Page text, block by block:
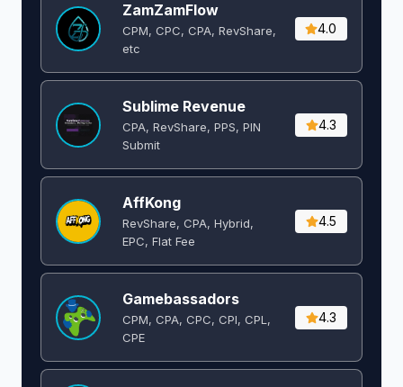
ZamZamFlow
CPM, CPC, CPA, RevShare,
etc
4.0
Sublime Revenue
CPA, RevShare, PPS, PIN
Submit
4.3
AffKong
RevShare, CPA, Hybrid,
EPC, Flat Fee
4.5
Gamebassadors
CPM, CPA, CPC, CPI, CPL,
CPE
4.3